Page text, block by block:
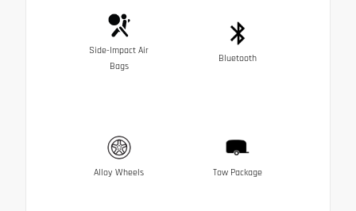
Side-Impact Air
Bags
Bluetooth
Alloy Wheels Tow Package